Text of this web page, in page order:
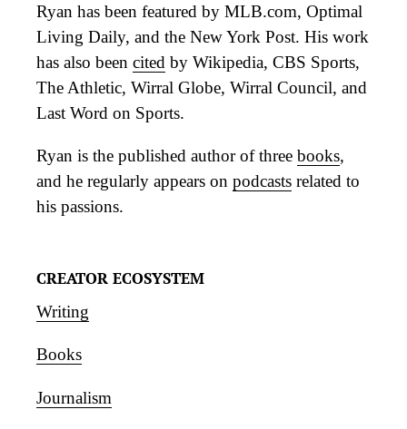
Ryan has been featured by MLB.com, Optimal
Living Daily, and the New York Post. His work
has also been cited by Wikipedia, CBS Sports,
The Athletic, Wirral Globe, Wirral Council, and
Last Word on Sports.
Ryan is the published author of three books,
and he regularly appears on podcasts related to
his passions.
CREATOR ECOSYSTEM
Writing
Books
Journalism